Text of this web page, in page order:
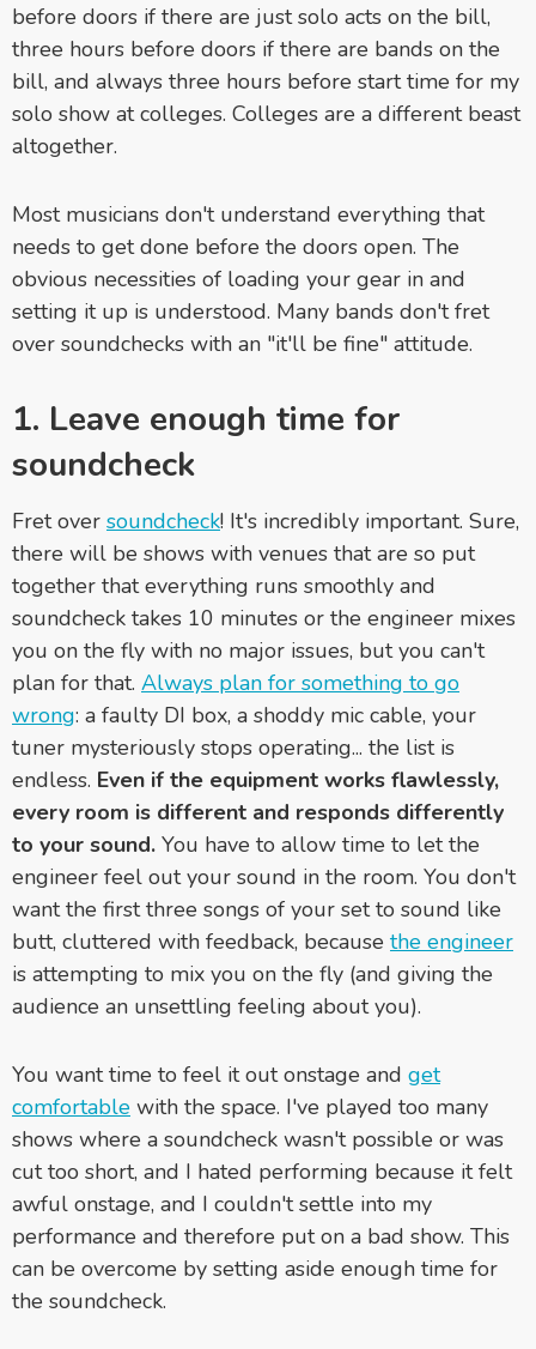
before doors if there are just solo acts on the bill,
three hours before doors if there are bands on the
bill, and always three hours before start time for my
solo show at colleges. Colleges are a different beast
altogether.
Most musicians don't understand everything that
needs to get done before the doors open. The
obvious necessities of loading your gear in and
setting it up is understood. Many bands don't fret
over soundchecks with an "it'll be fine" attitude.
1. Leave enough time for
soundcheck
Fret over soundcheck! It's incredibly important. Sure,
there will be shows with venues that are so put
together that everything runs smoothly and
soundcheck takes 10 minutes or the engineer mixes
you on the fly with no major issues, but you can't
plan for that. Always plan for something to go
wrong: a faulty DI box, a shoddy mic cable, your
tuner mysteriously stops operating... the list is
endless. Even if the equipment works flawlessly,
every room is different and responds differently
to your sound. You have to allow time to let the
engineer feel out your sound in the room. You don't
want the first three songs of your set to sound like
butt, cluttered with feedback, because the engineer
is attempting to mix you on the fly (and giving the
audience an unsettling feeling about you).
You want time to feel it out onstage and get
comfortable with the space. I've played too many
shows where a soundcheck wasn't possible or was
cut too short, and I hated performing because it felt
awful onstage, and I couldn't settle into my
performance and therefore put on a bad show. This
can be overcome by setting aside enough time for
the soundcheck.